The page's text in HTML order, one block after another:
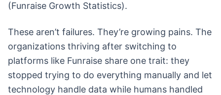
(Funraise Growth Statistics).
These aren’t failures. They’re growing pains. The
organizations thriving after switching to
platforms like Funraise share one trait: they
stopped trying to do everything manually and let
technology handle data while humans handled